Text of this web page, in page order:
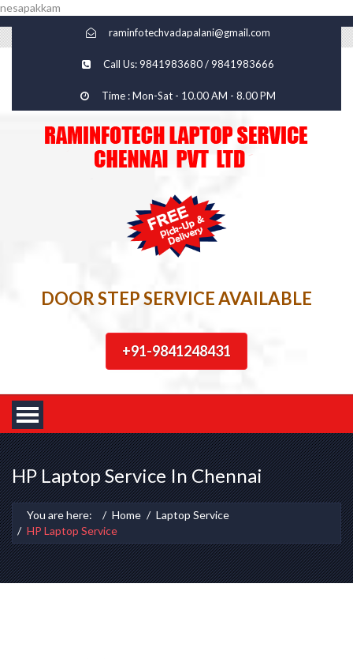
nesapakkam
raminfotechvadapalani@gmail.com
Call Us: 9841983680 / 9841983666
Time : Mon-Sat - 10.00 AM - 8.00 PM
DOOR STEP SERVICE AVAILABLE
+91-9841248431
HP Laptop Service In Chennai
You are here: Home
Laptop Service
HP Laptop Service